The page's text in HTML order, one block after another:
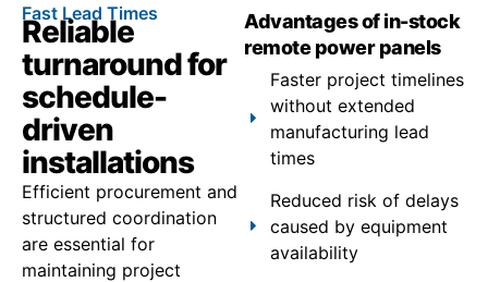
Fast Lead Times
Reliable
turnaround for
schedule-
driven
installations
Efficient procurement and
structured coordination
are essential for
maintaining project
Advantages of in-stock
remote power panels
Faster project timelines
without extended
manufacturing lead
times
Reduced risk of delays
caused by equipment
availability